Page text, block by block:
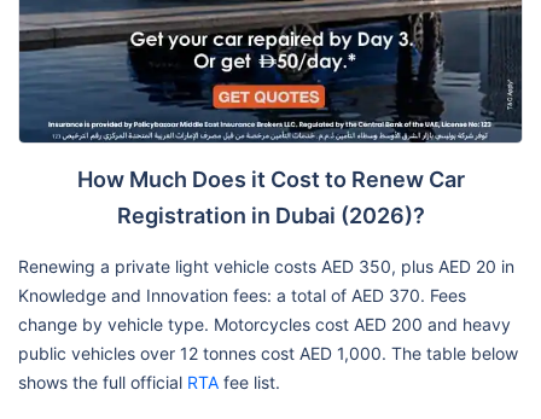
How Much Does it Cost to Renew Car
Registration in Dubai (2026)?
Renewing a private light vehicle costs AED 350, plus AED 20 in
Knowledge and Innovation fees: a total of AED 370. Fees
change by vehicle type. Motorcycles cost AED 200 and heavy
public vehicles over 12 tonnes cost AED 1,000. The table below
shows the full official RTA fee list.